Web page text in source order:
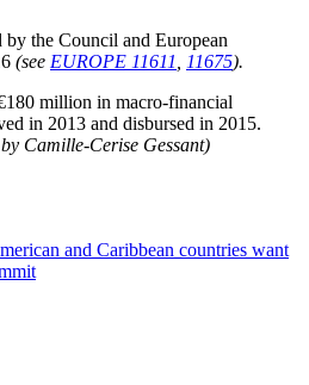
by the Council and European
(see EUROPE 11611 11675).
million in macro-financial
in 2013 and disbursed in 2015.
Camille-Cerise Gessant)
and Caribbean countries want